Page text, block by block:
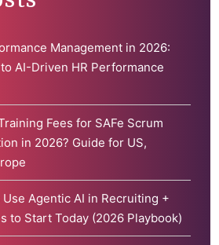
Management in 2026:
AI-Driven HR Performance
Fees for SAFe Scrum
in 2026? Guide for US,
Use Agentic AI in Recruiting +
to Start Today (2026 Playbook)